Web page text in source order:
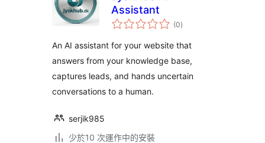
Assistant
(0總
評)
An AI assistant for your website that
answers from your knowledge base,
captures leads, and hands uncertain
conversations to a human.
serjik985
少於10 次運作中的安裝